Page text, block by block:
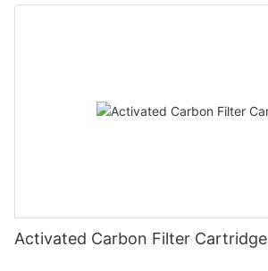
Activated Carbon Filter Cartridge